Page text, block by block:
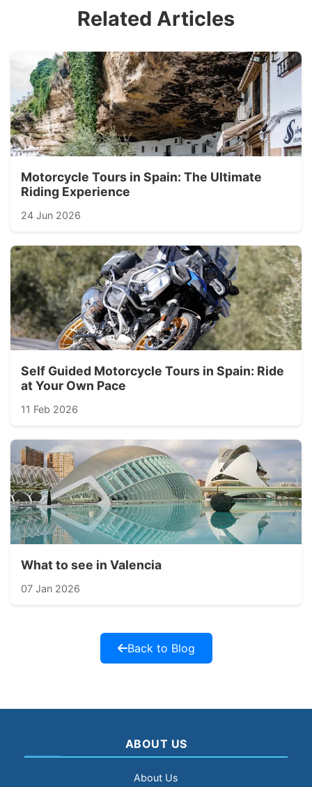
Related Articles
Motorcycle Tours in Spain: The Ultimate
Riding Experience
24 Jun 2026
Self Guided Motorcycle Tours in Spain: Ride
at Your Own Pace
11 Feb 2026
What to see in Valencia
07 Jan 2026
Back to Blog
ABOUT US
About Us